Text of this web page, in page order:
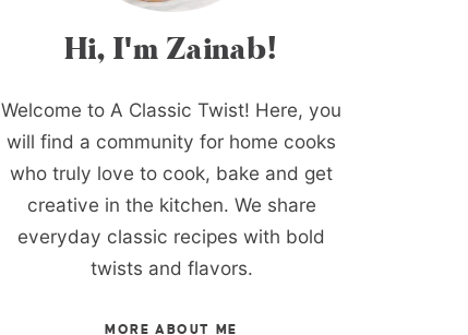
Hi, I'm Zainab!
Welcome to A Classic Twist! Here, you
will find a community for home cooks
who truly love to cook, bake and get
creative in the kitchen. We share
everyday classic recipes with bold
twists and flavors.
MORE ABOUT ME